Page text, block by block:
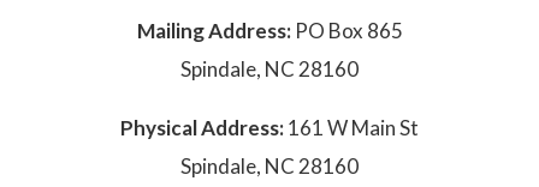
Mailing Address: PO Box 865
Spindale, NC 28160
Physical Address:161 W Main St
Spindale, NC 28160